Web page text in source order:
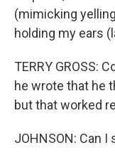
(mimicking
holding my ears
TERRY GROSS:
he wrote that he
but that worked
JOHNSON: Can I